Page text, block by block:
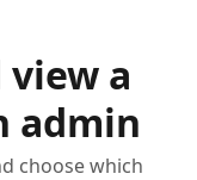
a
admin
choose which